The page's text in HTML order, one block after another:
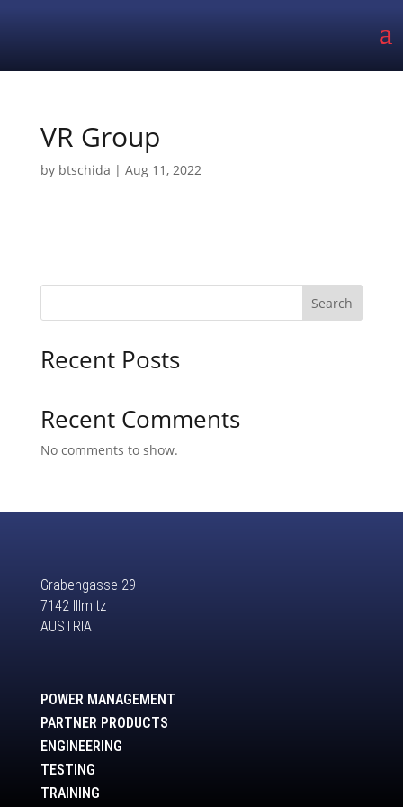
a
VR Group
by btschida | Aug 11, 2022
Search
Recent Posts
Recent Comments
No comments to show.
Grabengasse 29
7142 Illmitz
AUSTRIA
POWER MANAGEMENT
PARTNER PRODUCTS
ENGINEERING
TESTING
TRAINING